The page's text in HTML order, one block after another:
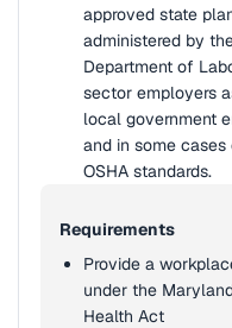
approved state
administered by
Department of
sector employers
local government
and in some
OSHA standards.
Requirements
Provide a
under the
Health Act